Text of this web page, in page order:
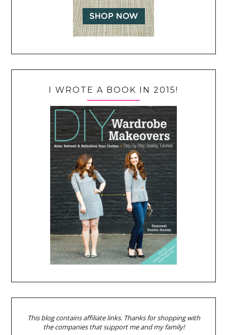
I WROTE A BOOK IN 2015!
This blog contains affiliate links. Thanks for shopping with
the companies that support me and my family!